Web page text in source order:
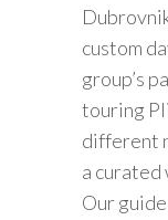
custom
group’s
touring
different
a
Our